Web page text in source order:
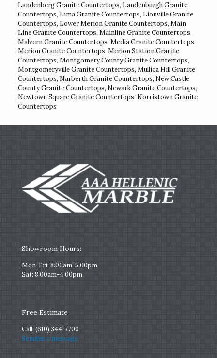
Landenberg Granite Countertops, Landenburgh Granite
Countertops, Lima Granite Countertops, Lionville Granite
Countertops, Lower Merion Granite Countertops, Main
Line Granite Countertops, Mainline Granite Countertops,
Malvern Granite Countertops, Media Granite Countertops,
Merion Granite Countertops, Merion Station Granite
Countertops, Montgomery County Granite Countertops,
Montgomeryville Granite Countertops, Mullica Hill Granite
Countertops, Narberth Granite Countertops, New Castle
County Granite Countertops, Newark Granite Countertops,
Newtown Square Granite Countertops, Norristown Granite
Countertops
Showroom Hours:
Mon-Fri: 8:00am-5:00pm
Sat: 8:00am-4:00pm
Free Estimate
Call: (610) 344-7700
Send us a message